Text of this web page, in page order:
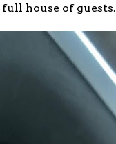
house of guests.